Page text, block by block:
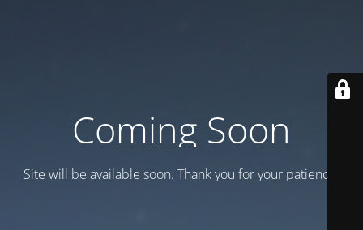
Coming Soon
Site will be available soon. Thank you for your patience!